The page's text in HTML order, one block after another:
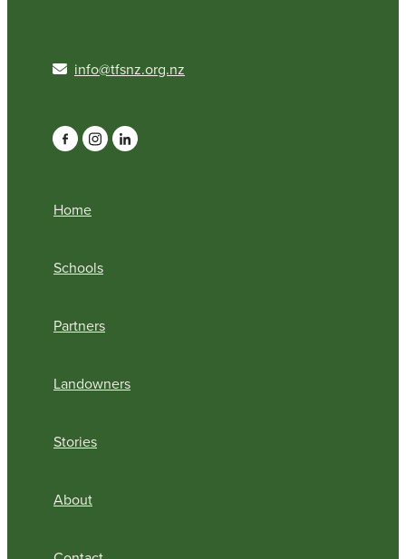
info@tfsnz.org.nz
Home
Schools
Partners
Landowners
Stories
About